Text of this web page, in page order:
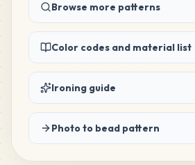
B3
G16
Browse more patterns
Color codes and material list
Ironing guide
Photo to bead pattern